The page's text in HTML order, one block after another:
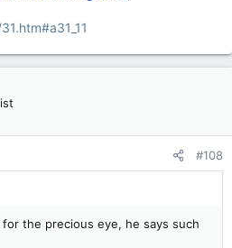
#108
the precious eye, he says such